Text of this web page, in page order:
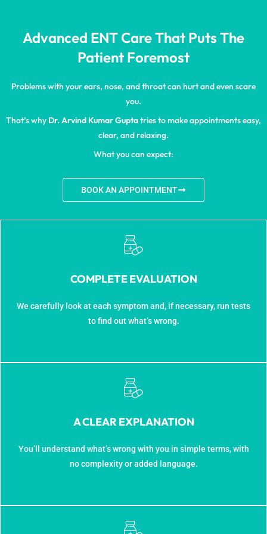
Advanced ENT Care That Puts The
Patient Foremost
Problems with your ears, nose, and throat can hurt and even scare
you.
That’s why Dr. Arvind Kumar Guptatries to make appointments easy,
clear, and relaxing.
What you can expect:
BOOK AN APPOINTMENT
COMPLETE EVALUATION
We carefully look at each symptom and, if necessary, run tests
to find out what’s wrong.
A CLEAR EXPLANATION
You’ll understand what’s wrong with you in simple terms, with
no complexity or added language.